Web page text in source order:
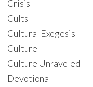
Crisis
Cults
Cultural Exegesis
Culture
Culture Unraveled
Devotional